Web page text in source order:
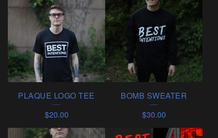
PLAQUE LOGO TEE
$20.00
BOMB SWEATER
$30.00